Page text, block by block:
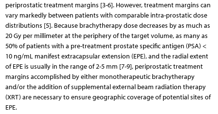
periprostatic treatment margins [3-6]. However, treatment margins can
vary markedly between patients with comparable intra-prostatic dose
distributions [5]. Because brachytherapy dose decreases by as much as
20 Gy per millimeter at the periphery of the target volume, as many as
50% of patients with a pre-treatment prostate specific antigen (PSA) <
10 ng/mL manifest extracapsular extension (EPE), and the radial extent
of EPE is usually in the range of 2-5 mm [7-9], periprostatic treatment
margins accomplished by either monotherapeutic brachytherapy
and/or the addition of supplemental external beam radiation therapy
(XRT) are necessary to ensure geographic coverage of potential sites of
EPE.